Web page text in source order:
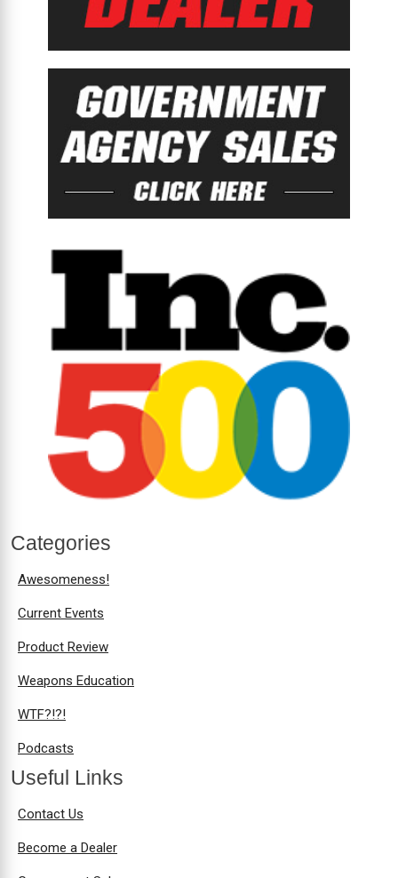
Categories
Awesomeness!
Current Events
Product Review
Weapons Education
WTF?!?!
Podcasts
Useful Links
Contact Us
Become a Dealer